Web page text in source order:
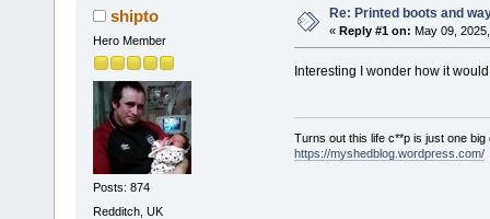
shipto
Hero Member
Posts: 874
Redditch, UK
Re: Printed boots and
« Reply #1 on: May 09,
Interesting I wonder how it
Turns out this life c**p is just one
https://myshedblog.wordpress.com/